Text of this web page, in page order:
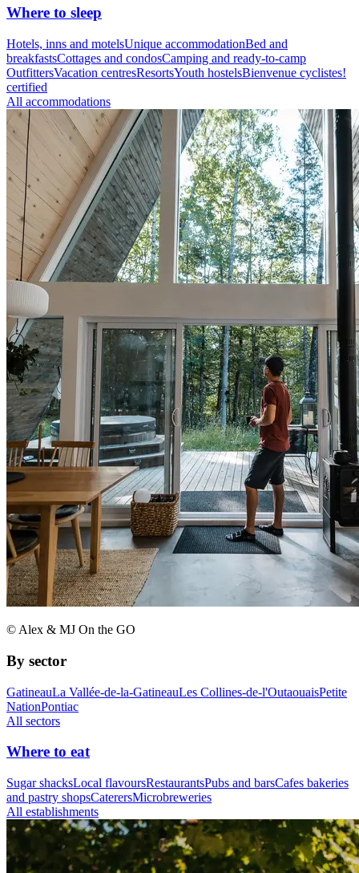
Where to sleep
Hotels, inns and motelsUnique accommodationBed and
breakfastsCottages and condosCamping and ready-to-camp
OutfittersVacation centresResortsYouth hostelsBienvenue cyclistes!
certified
All accommodations
© Alex & MJ On the GO
By sector
GatineauLa Vallée-de-la-GatineauLes Collines-de-l'OutaouaisPetite
NationPontiac
All sectors
Where to eat
Sugar shacksLocal flavoursRestaurantsPubs and barsCafes bakeries
and pastry shopsCaterersMicrobreweries
All establishments